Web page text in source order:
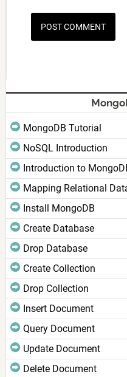
MongoDB Tutorial
NoSQL Introduction
Introduction to
Mapping Relational
Install MongoDB
Create Database
Drop Database
Create Collection
Drop Collection
Insert Document
Query Document
Update Document
Delete Document